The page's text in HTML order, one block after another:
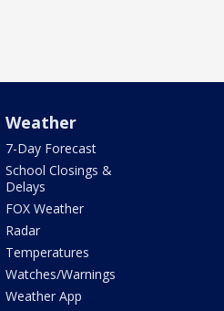
Weather
7-Day Forecast
School Closings &
Delays
FOX Weather
Radar
Temperatures
Watches/Warnings
Weather App